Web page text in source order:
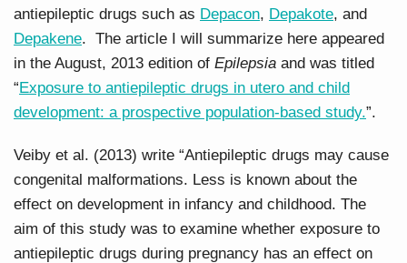
antiepileptic drugs such as Depacon, Depakote, and
Depakene. The article I will summarize here appeared
in the August, 2013 edition of Epilepsia and was titled
“Exposure to antiepileptic drugs in utero and child
development: a prospective population-based study.”.
Veiby et al. (2013) write “Antiepileptic drugs may cause
congenital malformations. Less is known about the
effect on development in infancy and childhood. The
aim of this study was to examine whether exposure to
antiepileptic drugs during pregnancy has an effect on